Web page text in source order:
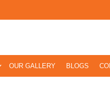
OUR GALLERY BLOGS